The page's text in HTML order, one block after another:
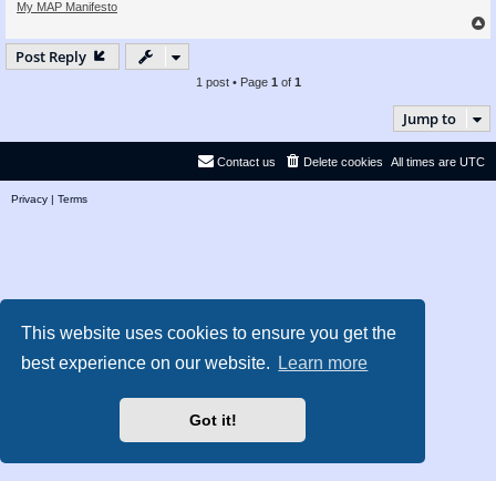
This website uses cookies to ensure you get the
best experience on our website.
Learn more
Got it!
My MAP Manifesto
o
Post Reply
1 post • Page 1 of 1
Jump to
All times are UTC
Delete cookies
Contact us
Privacy | Terms